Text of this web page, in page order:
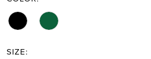
SIZE: